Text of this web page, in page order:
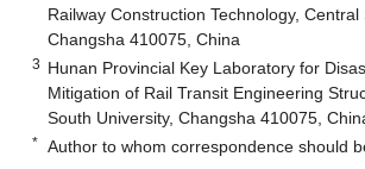
Railway Construction Technology, Central
Changsha 410075, China
3 Hunan Provincial Key Laboratory for
Mitigation of Rail Transit Engineering
South University, Changsha 410075,
* Author to whom correspondence should